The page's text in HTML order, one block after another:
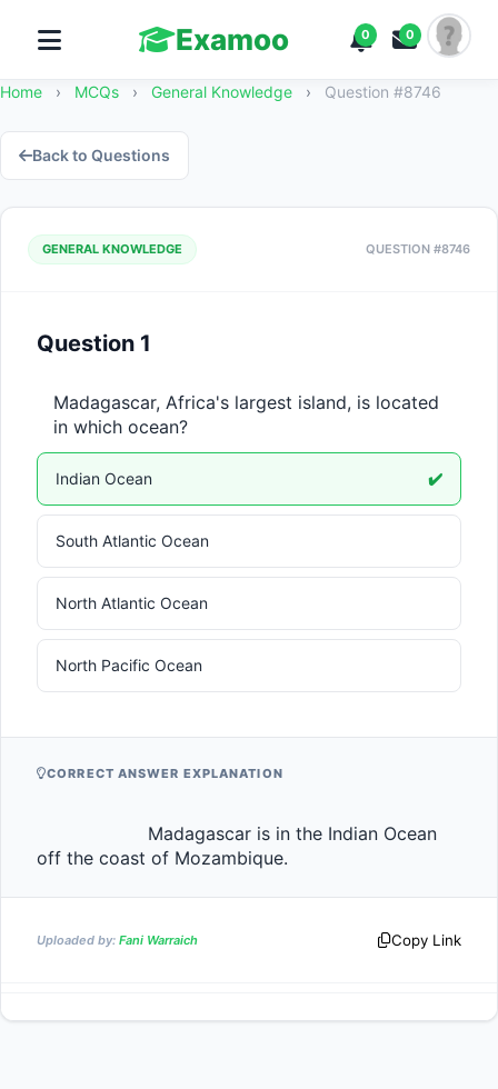
Examoo 0 0
Home › MCQs › General Knowledge › Question #8746
Back to Questions
GENERAL KNOWLEDGE QUESTION #8746
Question 1
Madagascar, Africa's largest island, is located
in which ocean?
Indian Ocean ✔️
South Atlantic Ocean
North Atlantic Ocean
North Pacific Ocean
CORRECT ANSWER EXPLANATION
off the coast of Mozambique.
Uploaded by: Fani Warraich Copy Link